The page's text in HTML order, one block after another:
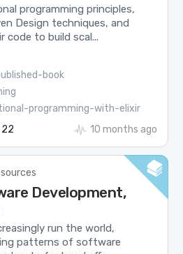
programming principles,
Design techniques, and
code to build scal...
book
programming-with-elixir
22 10 months ago
Development,
run the world,
patterns of software